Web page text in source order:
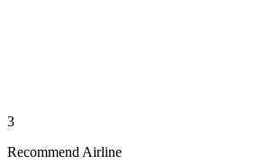
3
Recommend Airline